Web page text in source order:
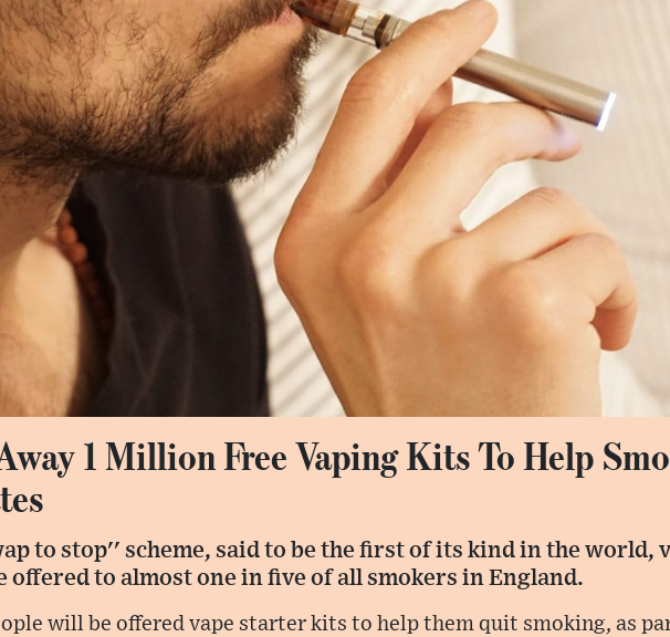
1 Million Free Vaping Kits To Help
to stop'' scheme, said to be the first of its kind in the world,
to almost one in five of all smokers in England.
will be offered vape starter kits to help them quit smoking, as